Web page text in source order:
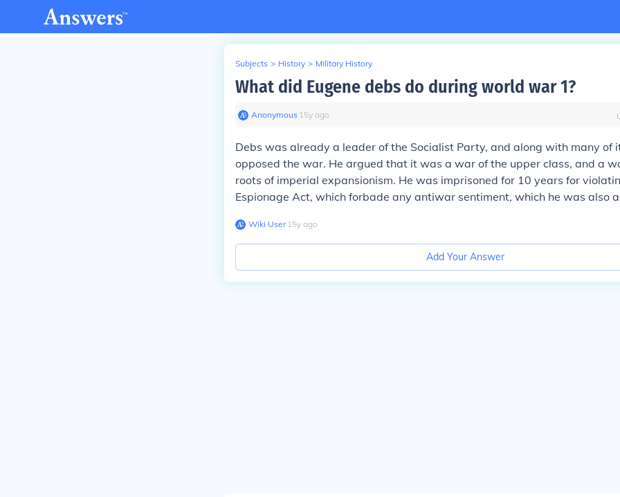
Subjects > History > Military History
What did Eugene debs do during world war 1?
Anonymous∙ 15y ago
Debs was already a leader of the Socialist Party, and along with many of
opposed the war. He argued that it was a war of the upper class, and a
roots of imperial expansionism. He was imprisoned for 10 years for
Espionage Act, which forbade any antiwar sentiment, which he was also
Wiki User∙15y ago
Add Your Answer